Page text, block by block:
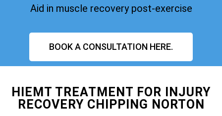
Aid in muscle recovery post-exercise
BOOK A CONSULTATION HERE.
HIEMT TREATMENT FOR INJURY
RECOVERY CHIPPING NORTON